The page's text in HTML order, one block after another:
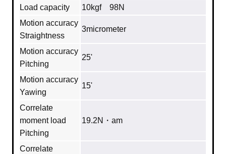
Load capacity
10kgf 98N
Motion accuracy
Straightness
3micrometer
Motion accuracy
Pitching
25'
Motion accuracy
Yawing
15'
Correlate
moment load
Pitching
19.2N・am
Correlate